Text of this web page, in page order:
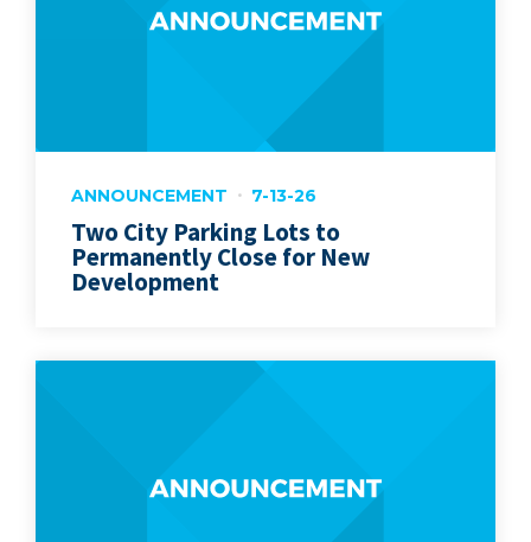
ANNOUNCEMENT 7-13-26
Two City Parking Lots to
Permanently Close for New
Development